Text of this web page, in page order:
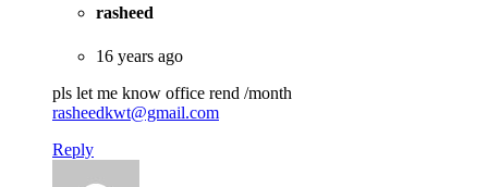
rasheed
16 years ago
pls let me know office rend /month
rasheedkwt@gmail.com
Reply